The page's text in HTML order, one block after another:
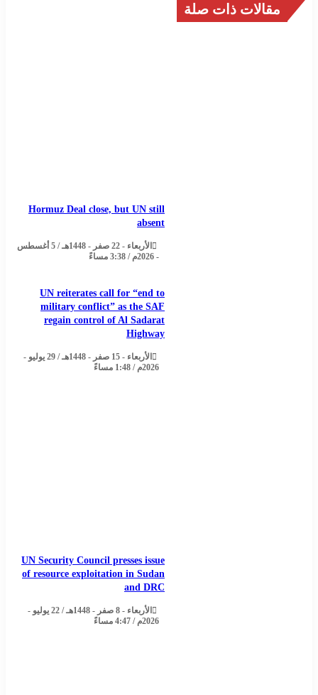
مقالات ذات صلة
Hormuz Deal close, but UN still
absent
الأربعاء - 22 صفر - 1448هـ / 5 أغسطس
- 2026م / 3:38 مساءً
UN reiterates call for “end to
military conflict” as the SAF
regain control of Al Sadarat
Highway
الأربعاء - 15 صفر - 1448هـ / 29 يوليو -
2026م / 1:48 مساءً
UN Security Council presses issue
of resource exploitation in Sudan
and DRC
الأربعاء - 8 صفر - 1448هـ / 22 يوليو -
2026م / 4:47 مساءً